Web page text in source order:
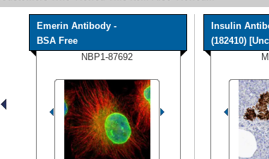
Emerin Antibody -
BSA Free
NBP1-87692
Insulin
(182410)